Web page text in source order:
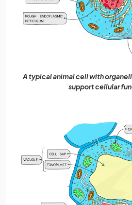
A typical animal cell with
support cellular